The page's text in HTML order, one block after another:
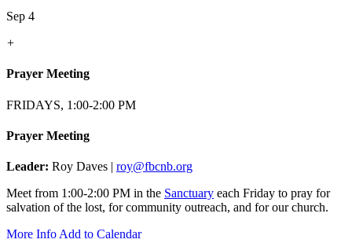
Sep 4
+
Prayer Meeting
FRIDAYS, 1:00-2:00 PM
Prayer Meeting
Leader: Roy Daves | roy@fbcnb.org
Meet from 1:00-2:00 PM in the Sanctuary each Friday to pray for
salvation of the lost, for community outreach, and for our church.
More Info Add to Calendar